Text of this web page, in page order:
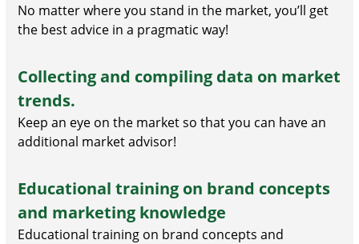
No matter where you stand in the market, you’ll get
the best advice in a pragmatic way!
Collecting and compiling data on market
trends.
Keep an eye on the market so that you can have an
additional market advisor!
Educational training on brand concepts
and marketing knowledge
Educational training on brand concepts and